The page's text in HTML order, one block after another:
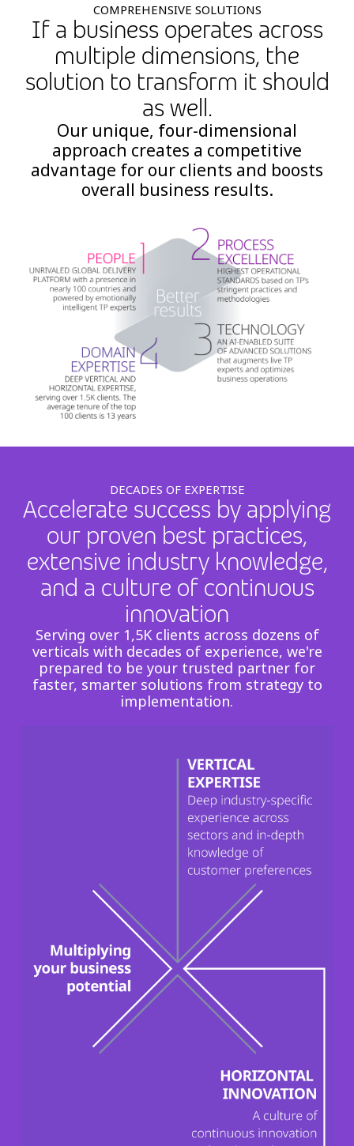
COMPREHENSIVE SOLUTIONS
If a business operates across
multiple dimensions, the
solution to transform it should
as well.
Our unique, four-dimensional
approach creates a competitive
advantage for our clients and boosts
overall business results.
DECADES OF EXPERTISE
Accelerate success by applying
our proven best practices,
extensive industry knowledge,
and a culture of continuous
innovation
Serving over 1,5K clients across dozens of
verticals with decades of experience, we're
prepared to be your trusted partner for
faster, smarter solutions from strategy to
implementation.